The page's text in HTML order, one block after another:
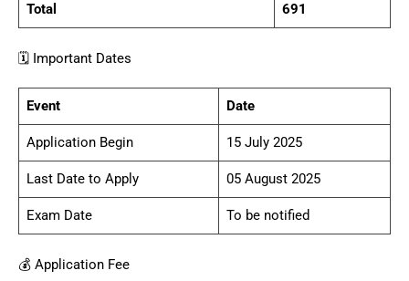
Total 691
🗓️ Important Dates
Event Date
Application Begin 15 July 2025
Last Date to Apply 05 August 2025
Exam Date To be notified
💰 Application Fee